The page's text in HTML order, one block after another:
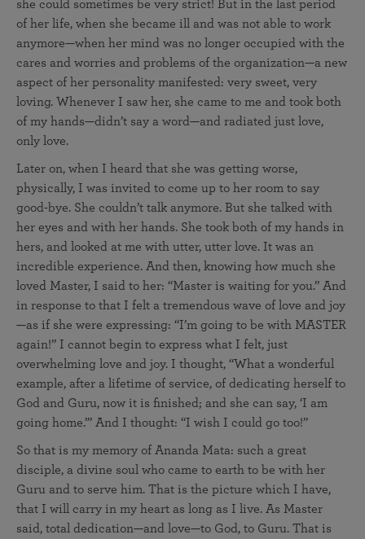
she could sometimes be very strict! But in the last period
of her life, when she became ill and was not able to work
anymore—when her mind was no longer occupied with the
cares and worries and problems of the organization—a new
aspect of her personality manifested: very sweet, very
loving. Whenever I saw her, she came to me and took both
of my hands—didn’t say a word—and radiated just love,
only love.
Later on, when I heard that she was getting worse,
physically, I was invited to come up to her room to say
good-bye. She couldn’t talk anymore. But she talked with
her eyes and with her hands. She took both of my hands in
hers, and looked at me with utter, utter love. It was an
incredible experience. And then, knowing how much she
loved Master, I said to her: “Master is waiting for you.” And
in response to that I felt a tremendous wave of love and joy
—as if she were expressing: “I’m going to be with MASTER
again!” I cannot begin to express what I felt, just
overwhelming love and joy. I thought, “What a wonderful
example, after a lifetime of service, of dedicating herself to
God and Guru, now it is finished; and she can say, ‘I am
going home.’” And I thought: “I wish I could go too!”
So that is my memory of Ananda Mata: such a great
disciple, a divine soul who came to earth to be with her
Guru and to serve him. That is the picture which I have,
that I will carry in my heart as long as I live. As Master
said, total dedication—and love—to God, to Guru. That is